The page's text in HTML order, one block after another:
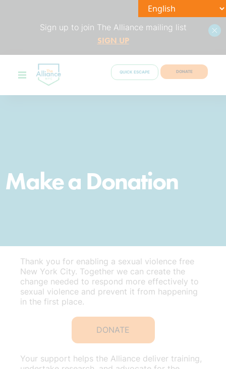
Sign up to join The Alliance mailing list
SIGN UP
QUICK ESCAPE DONATE
Make a Donation
Thank you for enabling a sexual violence free
New York City. Together we can create the
change needed to respond more effectively to
sexual violence and prevent it from happening
in the first place.
DONATE
Your support helps the Alliance deliver training,